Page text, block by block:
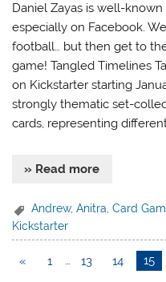
Daniel Zayas is well-
especially on Facebook.
football… but then get to
game! Tangled Timelines
on Kickstarter starting
strongly thematic set-
cards, representing
» Read more
Andrew,Anitra,Card
Kickstarter
« 1 … 13 14 15